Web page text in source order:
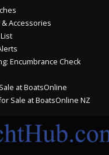
& Accessories
Encumbrance Check
at BoatsOnline
Sale at BoatsOnline NZ